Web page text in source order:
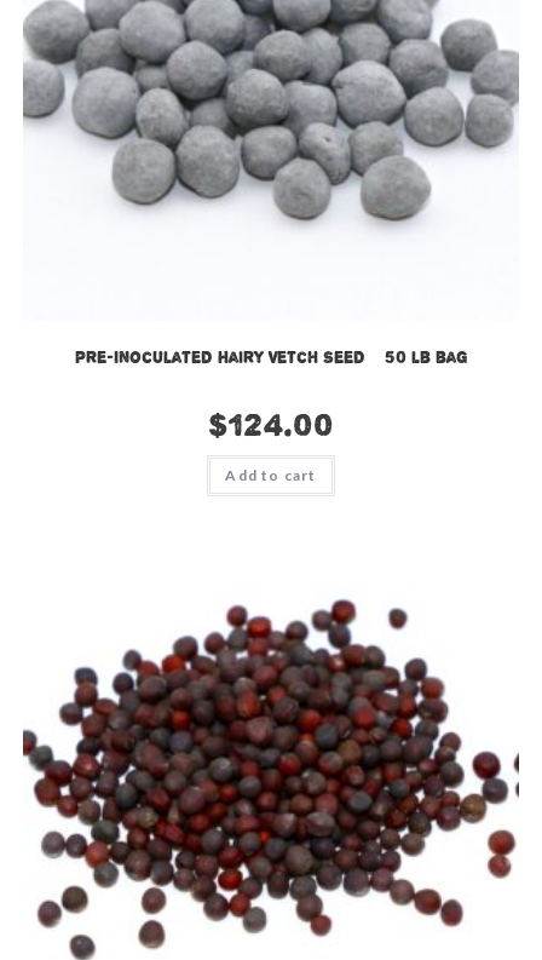
Pre-Inoculated Hairy Vetch Seed – 50 lb bag
$124.00
Add to cart